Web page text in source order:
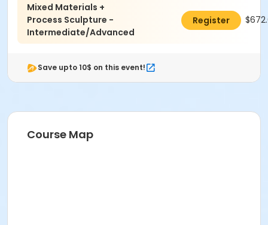
Instructor
Bernie Carreno
Mixed Materials +
Process Sculpture -
Intermediate/Advanced
Register
Save upto 10$ on this event!
Course Map